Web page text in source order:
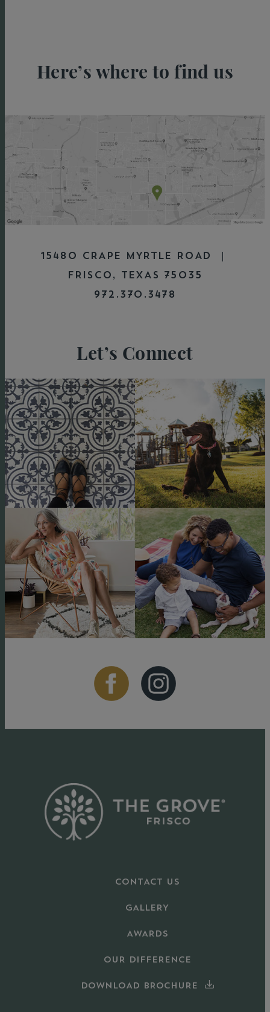
Here’s where to find us
15480 CRAPE MYRTLE ROAD |
FRISCO, TEXAS 75035
972.370.3478
Let’s Connect
CONTACT US
GALLERY
AWARDS
OUR DIFFERENCE
DOWNLOAD BROCHURE